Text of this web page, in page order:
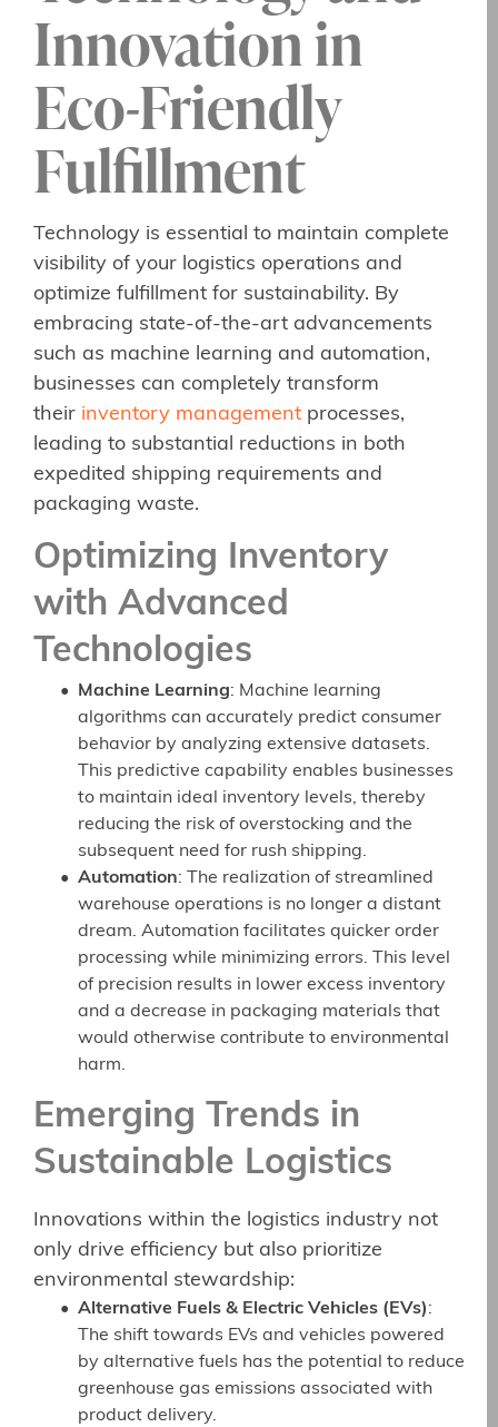
Innovation in
Eco-Friendly
Fulfillment
Technology is essential to maintain complete
visibility of your logistics operations and
optimize fulfillment for sustainability. By
embracing state-of-the-art advancements
such as machine learning and automation,
businesses can completely transform
their inventory management processes,
leading to substantial reductions in both
expedited shipping requirements and
packaging waste.
Optimizing Inventory
with Advanced
Technologies
Machine Learning: Machine learning
algorithms can accurately predict consumer
behavior by analyzing extensive datasets.
This predictive capability enables businesses
to maintain ideal inventory levels, thereby
reducing the risk of overstocking and the
subsequent need for rush shipping.
Automation: The realization of streamlined
warehouse operations is no longer a distant
dream. Automation facilitates quicker order
processing while minimizing errors. This level
of precision results in lower excess inventory
and a decrease in packaging materials that
would otherwise contribute to environmental
harm.
Emerging Trends in
Sustainable Logistics
Innovations within the logistics industry not
only drive efficiency but also prioritize
environmental stewardship:
Alternative Fuels & Electric Vehicles (EVs):
The shift towards EVs and vehicles powered
by alternative fuels has the potential to reduce
greenhouse gas emissions associated with
product delivery.